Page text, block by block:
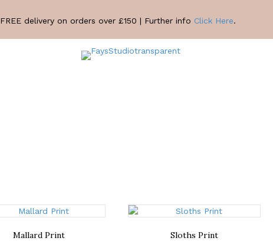
FREE delivery on orders over £150 | Further info Click Here.
Mallard Print Sloths Print